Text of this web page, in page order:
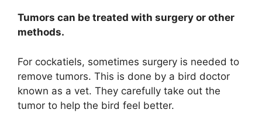
Tumors can be treated with surgery or other
methods.
For cockatiels, sometimes surgery is needed to
remove tumors. This is done by a bird doctor
known as a vet. They carefully take out the
tumor to help the bird feel better.